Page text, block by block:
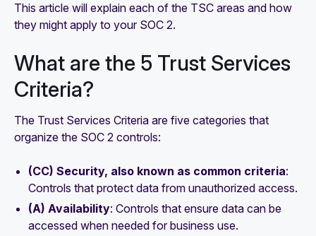
This article will explain each of the TSC areas and how
they might apply to your SOC 2.
What are the 5 Trust Services
Criteria?
The Trust Services Criteria are five categories that
organize the SOC 2 controls:
(CC) ‍Security, also known as common criteria:
Controls that protect data from unauthorized access.
(A) Availability: Controls that ensure data can be
accessed when needed for business use.